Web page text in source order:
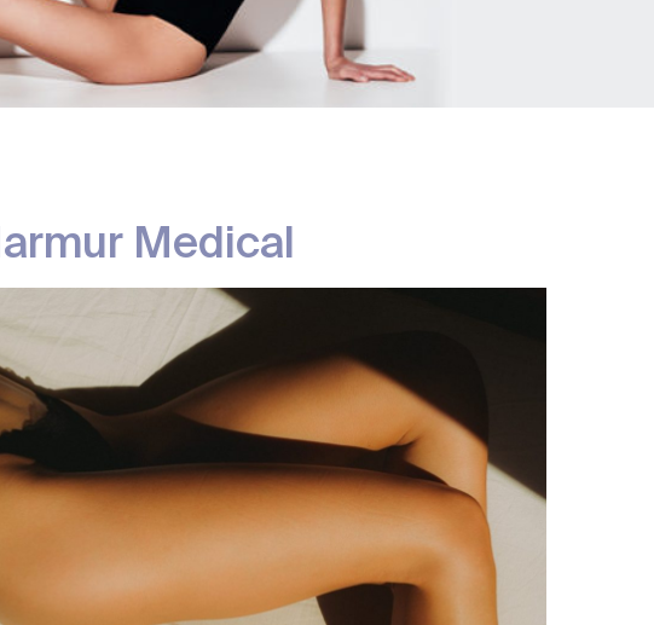
Skin Tag Removal
Sweat Treatment
Medical